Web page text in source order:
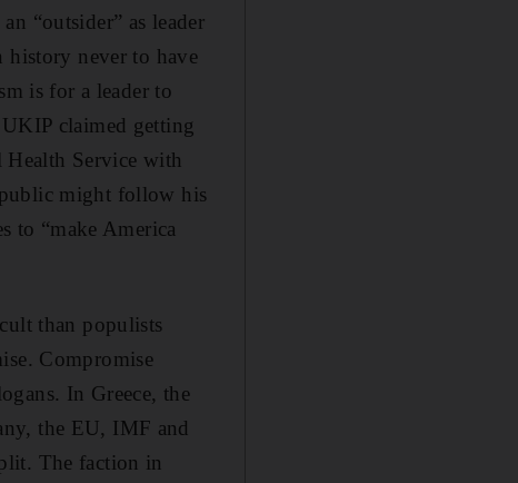
“outsider” as leader
never to have
is for a leader to
claimed getting
Service with
public might follow his
to “make America
than populists
Compromise
In Greece, the
the EU, IMF and
The faction in